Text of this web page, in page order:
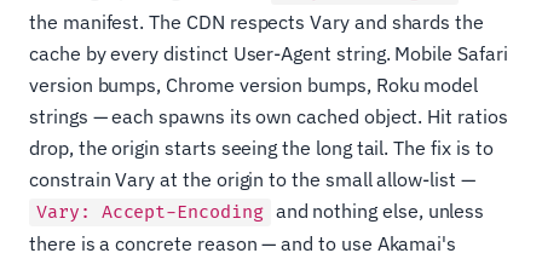
the manifest. The CDN respects Vary and shards the
cache by every distinct User-Agent string. Mobile Safari
version bumps, Chrome version bumps, Roku model
strings — each spawns its own cached object. Hit ratios
drop, the origin starts seeing the long tail. The fix is to
constrain Vary at the origin to the small allow-list —
Vary: Accept-Encoding and nothing else, unless
there is a concrete reason — and to use Akamai's